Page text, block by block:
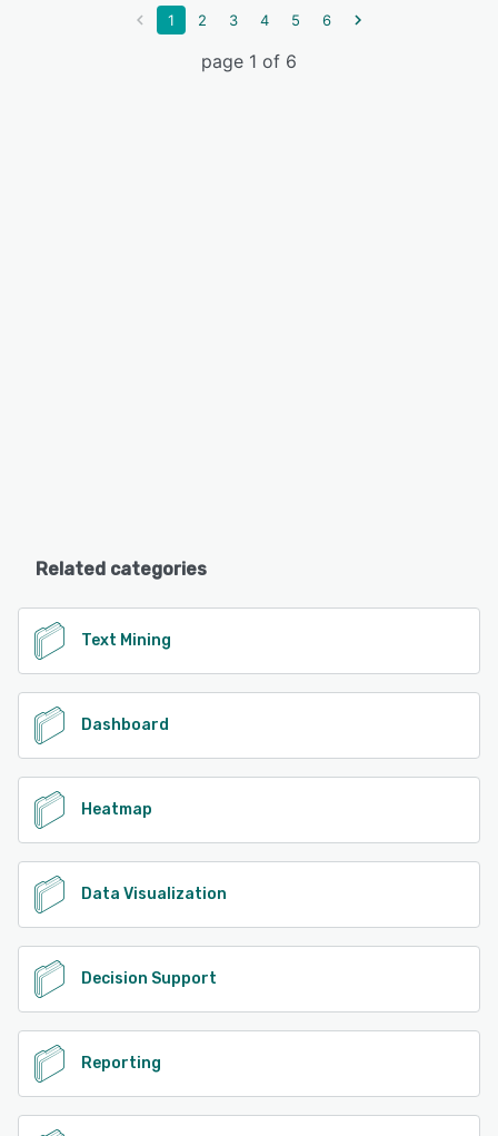
1 2 3 4 5 6
page 1 of 6
Related categories
Text Mining
Dashboard
Heatmap
Data Visualization
Decision Support
Reporting